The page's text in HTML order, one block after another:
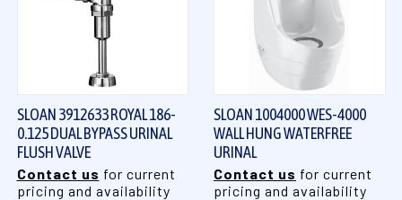
SLOAN 3912633 ROYAL 186-
0.125 DUAL BYPASS URINAL
FLUSH VALVE
Contact us for current
pricing and availability
SLOAN 1004000 WES-4000
WALL HUNG WATERFREE
URINAL
Contact us for current
pricing and availability